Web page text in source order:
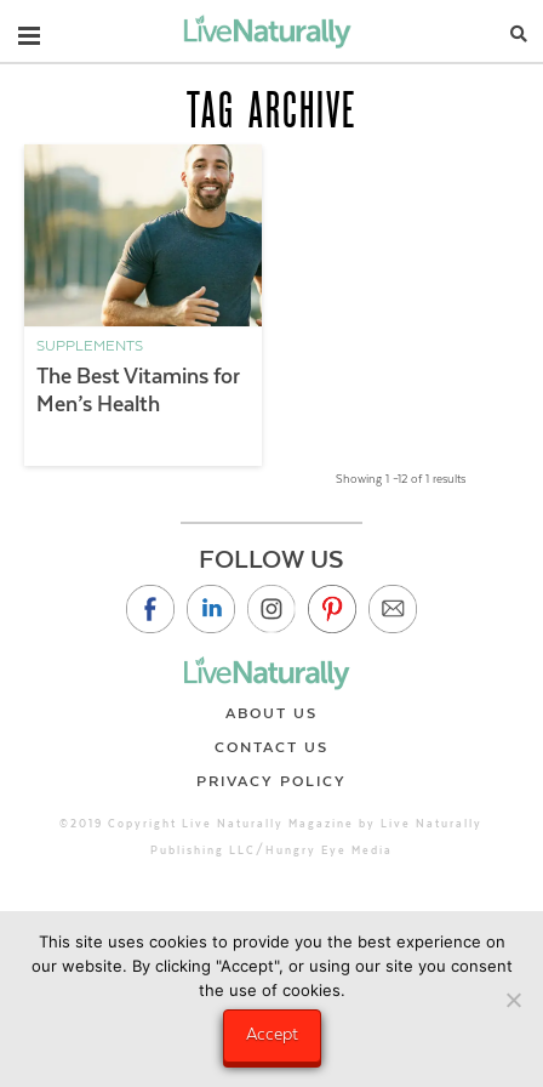
Navigation
TAG ARCHIVE
SUPPLEMENTS
The Best Vitamins for
Men’s Health
Showing 1 –12 of 1 results
FOLLOW US
ABOUT US
CONTACT US
PRIVACY POLICY
©2019 Copyright Live Naturally Magazine by Live Naturally
Publishing LLC/Hungry Eye Media
This site uses cookies to provide you the best experience on
our website. By clicking "Accept", or using our site you consent
the use of cookies.
Accept